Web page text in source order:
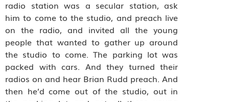
radio station was a secular station, ask
him to come to the studio, and preach live
on the radio, and invited all the young
people that wanted to gather up around
the studio to come. The parking lot was
packed with cars. And they turned their
radios on and hear Brian Rudd preach. And
then he’d come out of the studio, out in